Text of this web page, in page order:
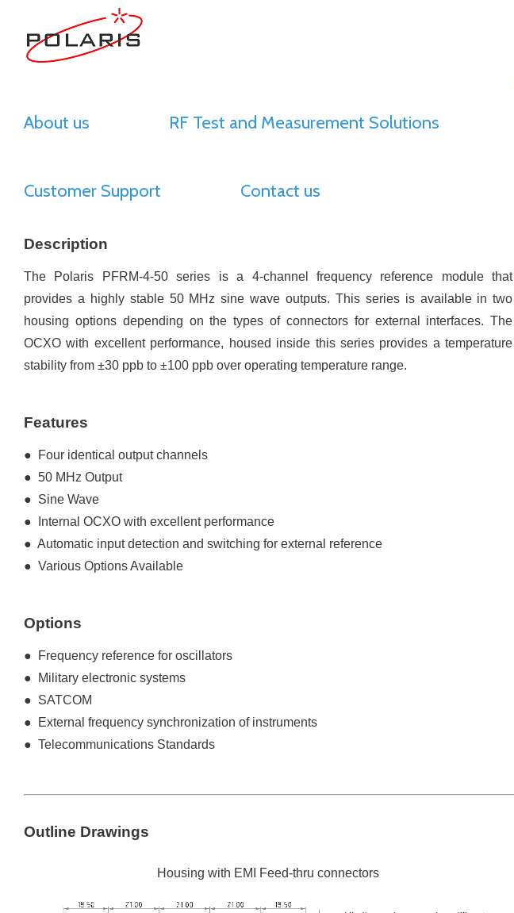
About us RF Test and Measurement Solutions
Customer Support Contact us
Description
The Polaris PFRM-4-50 series is a 4-channel frequency reference module that
provides a highly stable 50 MHz sine wave outputs. This series is available in two
housing options depending on the types of connectors for external interfaces. The
OCXO with excellent performance, housed inside this series provides a temperature
stability from ±30 ppb to ±100 ppb over operating temperature range.
Features
● Four identical output channels
● 50 MHz Output
● Sine Wave
● Internal OCXO with excellent performance
● Automatic input detection and switching for external reference
● Various Options Available
Options
● Frequency reference for oscillators
● Military electronic systems
● SATCOM
● External frequency synchronization of instruments
● Telecommunications Standards
Outline Drawings
Housing with EMI Feed-thru connectors